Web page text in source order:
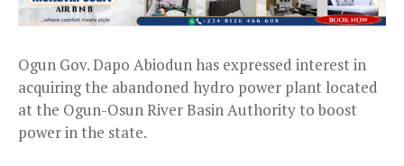
Ogun Gov. Dapo Abiodun has expressed interest in
acquiring the abandoned hydro power plant located
at the Ogun-Osun River Basin Authority to boost
power in the state.